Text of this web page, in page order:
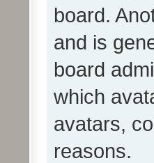
board.
and is
board
which
avatars,
reasons.